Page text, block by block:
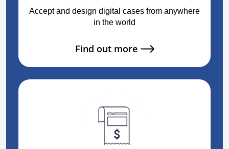
Accept and design digital cases from anywhere
in the world
Find out more